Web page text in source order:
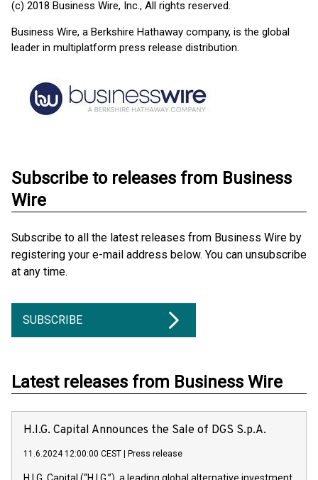
(c) 2018 Business Wire, Inc., All rights reserved.
Business Wire, a Berkshire Hathaway company, is the global
leader in multiplatform press release distribution.
Subscribe to releases from Business
Wire
Subscribe to all the latest releases from Business Wire by
registering your e-mail address below. You can unsubscribe
at any time.
SUBSCRIBE
Latest releases from Business Wire
H.I.G. Capital Announces the Sale of DGS S.p.A.
11.6.2024 12:00:00 CEST Press release